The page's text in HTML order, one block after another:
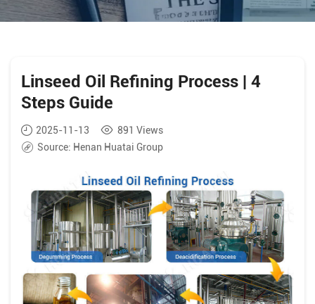
Linseed Oil Refining Process | 4
Steps Guide
2025-11-13 891 Views
Source: Henan Huatai Group